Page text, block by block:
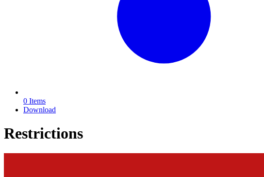
0 Items
Download
Restrictions